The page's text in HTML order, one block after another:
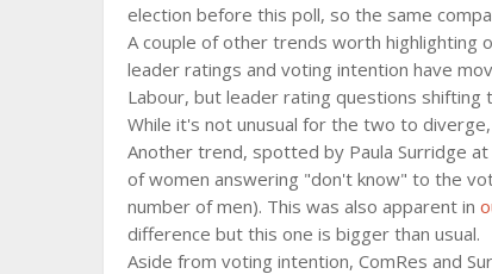
election before this poll, so the same
A couple of other trends worth highlighting
leader ratings and voting intention have
Labour, but leader rating questions
While it's not unusual for the two to
Another trend, spotted by Paula Surridge
of women answering "don't know" to the
number of men). This was also apparent in
difference but this one is bigger than usual.
Aside from voting intention, ComRes and